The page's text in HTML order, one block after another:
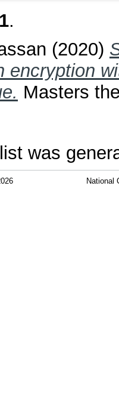
1.
(2020)
encryption
Masters
was
National